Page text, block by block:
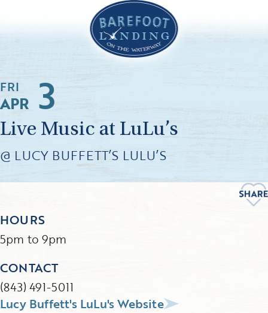
APR 3
FRI
Live Music at LuLu’s
@ LUCY BUFFETT’S LULU’S
HOURS
5pm to 9pm
CONTACT
(843) 491-5011
Lucy Buffett's LuLu's Website